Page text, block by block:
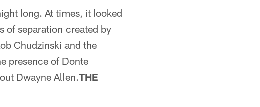
long. At times, it looked
of separation created by
Chudzinski and the
presence of Donte
Dwayne Allen.THE